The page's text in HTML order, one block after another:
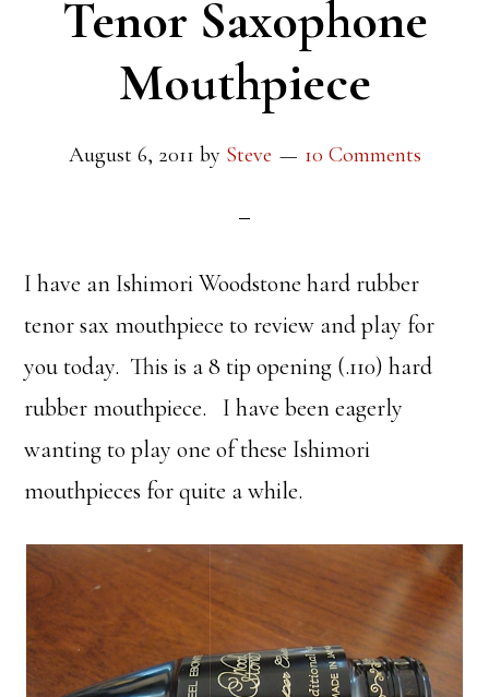
Tenor Saxophone
Mouthpiece
August 6, 2011 by Steve 10 Comments
I have an Ishimori Woodstone hard rubber
tenor sax mouthpiece to review and play for
you today. This is a 8 tip opening (.110) hard
rubber mouthpiece. I have been eagerly
wanting to play one of these Ishimori
mouthpieces for quite a while.